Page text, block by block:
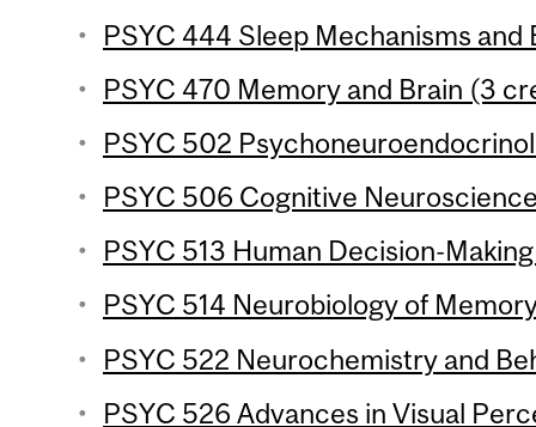
PSYC 444 Sleep Mechanisms
PSYC 470 Memory and Brain (3
PSYC 502
PSYC 506 Cognitive
PSYC 513 Human Decision-
PSYC 514 Neurobiology of
PSYC 522 Neurochemistry and
PSYC 526 Advances in Visual